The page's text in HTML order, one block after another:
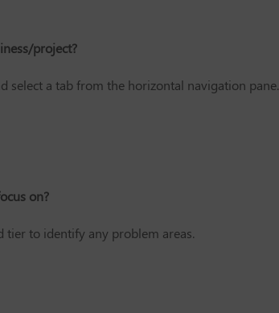
project?
select a tab from the horizontal navigation pane.
on?
tier to identify any problem areas.